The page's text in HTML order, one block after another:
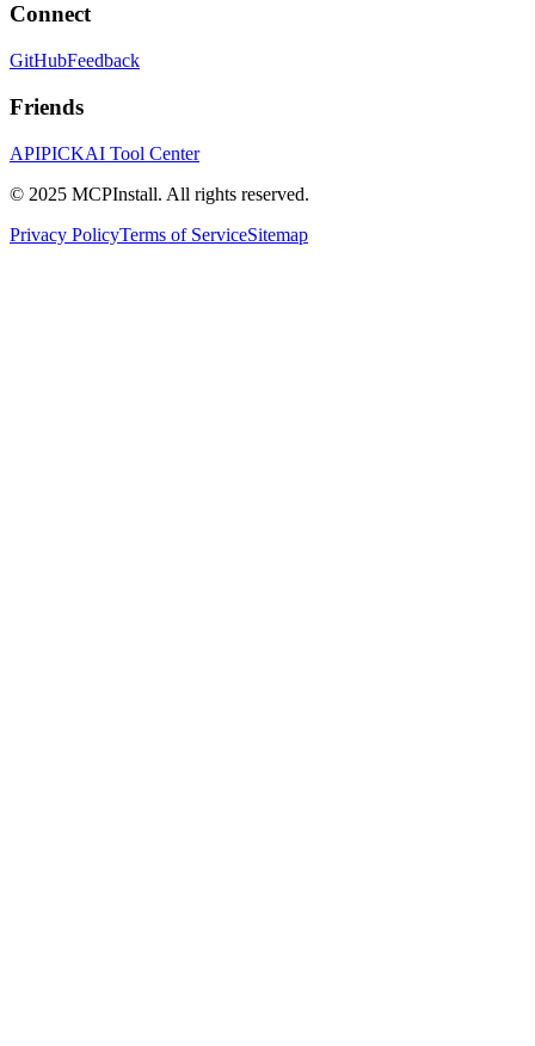
Connect
GitHubFeedback
Friends
APIPICKAI Tool Center
© 2025 MCPInstall. All rights reserved.
Privacy PolicyTerms of ServiceSitemap